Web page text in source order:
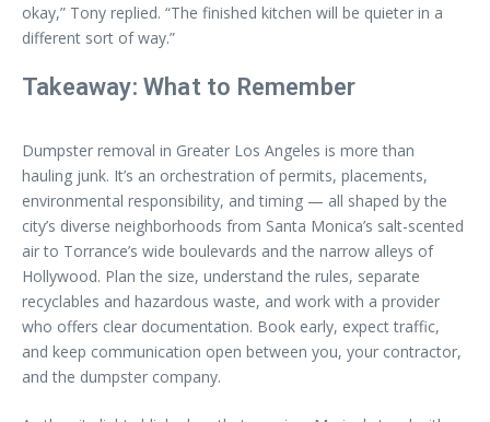
okay,” Tony replied. “The finished kitchen will be quieter in a
different sort of way.”
Takeaway: What to Remember
Dumpster removal in Greater Los Angeles is more than
hauling junk. It’s an orchestration of permits, placements,
environmental responsibility, and timing — all shaped by the
city’s diverse neighborhoods from Santa Monica’s salt-scented
air to Torrance’s wide boulevards and the narrow alleys of
Hollywood. Plan the size, understand the rules, separate
recyclables and hazardous waste, and work with a provider
who offers clear documentation. Book early, expect traffic,
and keep communication open between you, your contractor,
and the dumpster company.